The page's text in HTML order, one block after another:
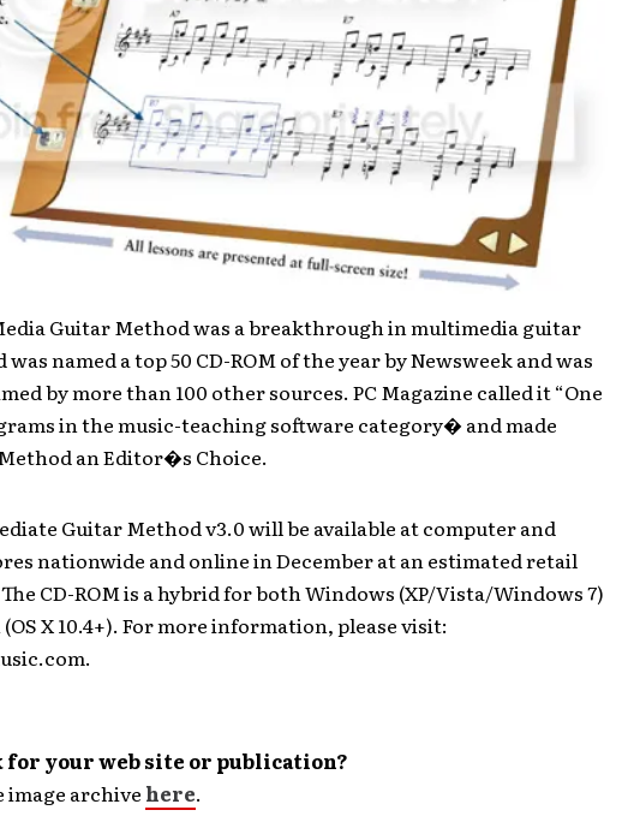
Guitar Method was a breakthrough in multimedia guitar
named a top 50 CD-ROM of the year by Newsweek and was
by more than 100 other sources. PC Magazine called it “One
in the music-teaching software category� and made
an Editor�s Choice.
Guitar Method v3.0 will be available at computer and
nationwide and online in December at an estimated retail
CD-ROM is a hybrid for both Windows (XP/Vista/Windows 7)
X 10.4+). For more information, please visit:
for your web site or publication?
archive here.